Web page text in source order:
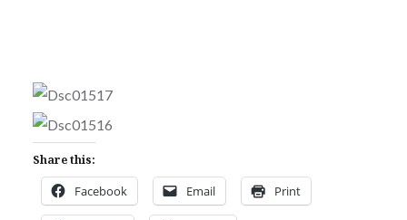
Share this:
Facebook Email Print